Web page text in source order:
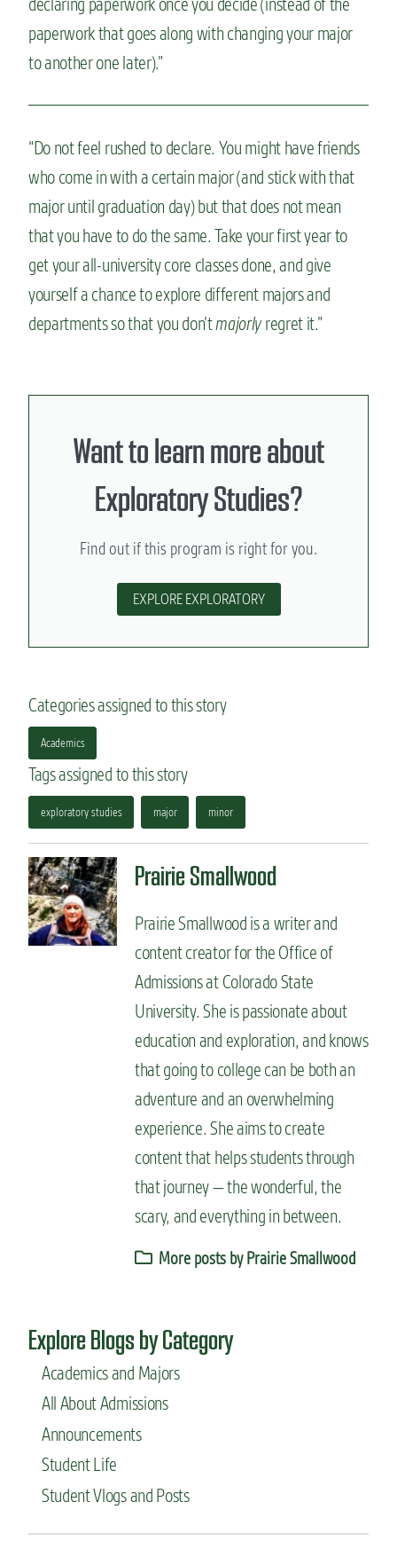
paperwork that goes along with changing your major
to another one later).”
“Do not feel rushed to declare. You might have friends
who come in with a certain major (and stick with that
major until graduation day) but that does not mean
that you have to do the same. Take your first year to
get your all-university core classes done, and give
yourself a chance to explore different majors and
departments so that you don’tmajorlyregret it.”
Want to learn more about
Exploratory Studies?
Find out if this program is right for you.
EXPLORE EXPLORATORY
Categories assigned to this story
Academics
Tags assigned to this story
exploratory studies major minor
Prairie Smallwood
Prairie Smallwood is a writer and
content creator for the Office of
Admissions at Colorado State
University. She is passionate about
education and exploration, and knows
that going to college can be both an
adventure and an overwhelming
experience. She aims to create
content that helps students through
that journey — the wonderful, the
scary, and everything in between.
More posts by Prairie Smallwood
Explore Blogs by Category
Academics and Majors
All About Admissions
Announcements
Student Life
Student Vlogs and Posts